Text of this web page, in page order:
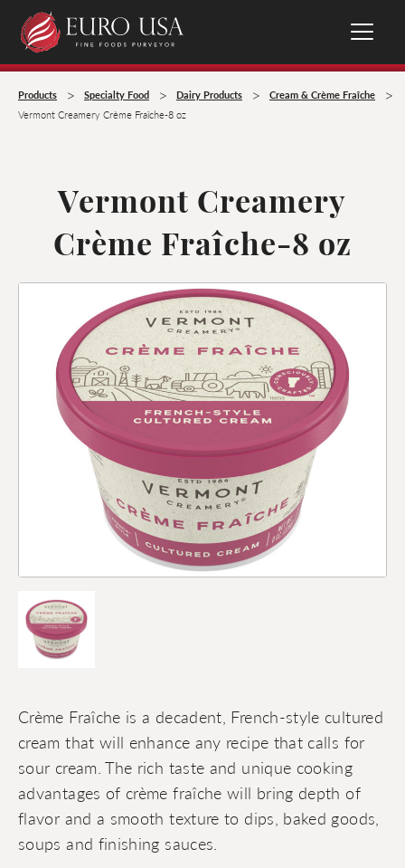
Products > Specialty Food > Dairy Products > Cream & Crème Fraîche >
Vermont Creamery Crème Fraîche-8 oz
Vermont Creamery
Crème Fraîche-8 oz
Crème Fraîche is a decadent, French-style cultured
cream that will enhance any recipe that calls for
sour cream. The rich taste and unique cooking
advantages of crème fraîche will bring depth of
flavor and a smooth texture to dips, baked goods,
soups and finishing sauces.